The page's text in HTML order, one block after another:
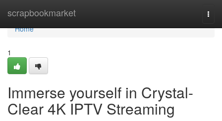
scrapbookmarket
Home
Home
1
Immerse yourself in Crystal-
Clear 4K IPTV Streaming